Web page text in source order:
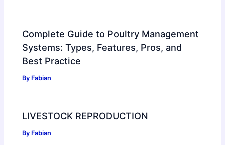
Complete Guide to Poultry Management
Systems: Types, Features, Pros, and
Best Practice
By Fabian
LIVESTOCK REPRODUCTION
By Fabian